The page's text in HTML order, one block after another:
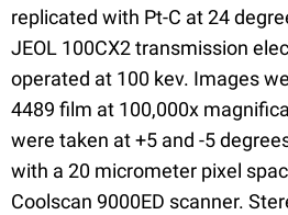
replicated with Pt-C at 24
JEOL 100CX2 transmission
operated at 100 kev. Images
4489 film at 100,000x
were taken at +5 and -5
with a 20 micrometer pixel
Coolscan 9000ED scanner.